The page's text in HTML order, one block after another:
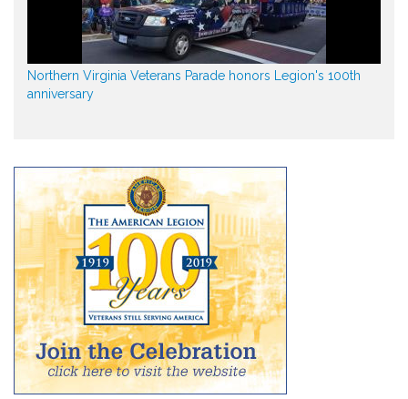
Northern Virginia Veterans Parade honors Legion's 100th
anniversary